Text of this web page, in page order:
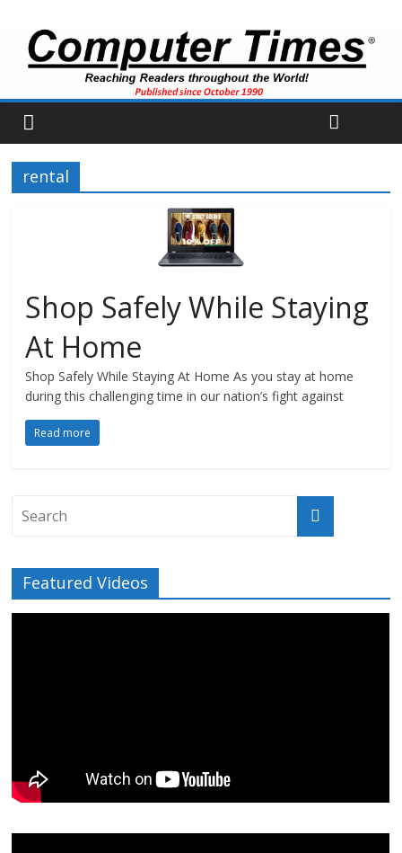
rental
Shop Safely While Staying
At Home
Shop Safely While Staying At Home As you stay at home
during this challenging time in our nation’s fight against
Read more
Featured Videos